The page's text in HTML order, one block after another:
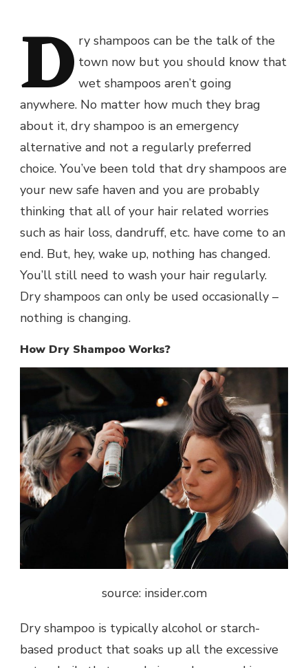
D ry shampoos can be the talk of the
town now but you should know that
wet shampoos aren’t going
anywhere. No matter how much they brag
about it, dry shampoo is an emergency
alternative and not a regularly preferred
choice. You’ve been told that dry shampoos are
your new safe haven and you are probably
thinking that all of your hair related worries
such as hair loss, dandruff, etc. have come to an
end. But, hey, wake up, nothing has changed.
You’ll still need to wash your hair regularly.
Dry shampoos can only be used occasionally –
nothing is changing.
How Dry Shampoo Works?
source: insider.com
Dry shampoo is typically alcohol or starch-
based product that soaks up all the excessive